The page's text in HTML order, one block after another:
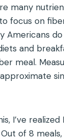
many
focus on
Americans
and
meal.
I’ve
of 8